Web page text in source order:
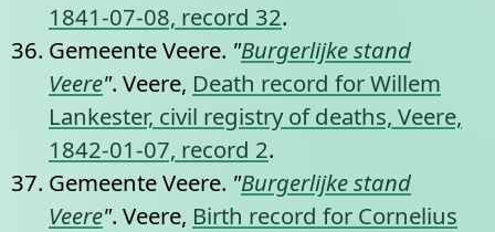
1841-07-08, record 32.
Gemeente Veere. "Burgerlijke stand
Veere". Veere, Death record for Willem
Lankester, civil registry of deaths, Veere,
1842-01-07, record 2.
Gemeente Veere. "Burgerlijke stand
Veere". Veere, Birth record for Cornelius